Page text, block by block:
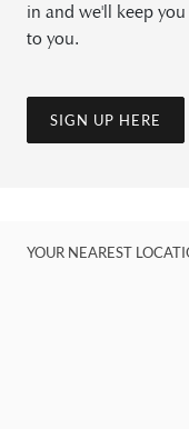
in and we'll keep
to you.
SIGN UP HERE
YOUR NEAREST